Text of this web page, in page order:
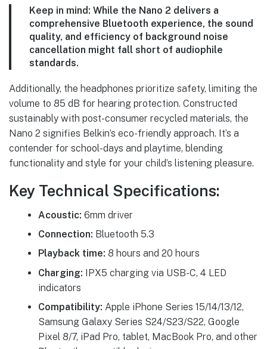
Keep in mind: While the Nano 2 delivers a
comprehensive Bluetooth experience, the sound
quality, and efficiency of background noise
cancellation might fall short of audiophile
standards.
Additionally, the headphones prioritize safety, limiting the
volume to 85 dB for hearing protection. Constructed
sustainably with post-consumer recycled materials, the
Nano 2 signifies Belkin’s eco-friendly approach. It’s a
contender for school-days and playtime, blending
functionality and style for your child’s listening pleasure.
Key Technical Specifications:
Acoustic: 6mm driver
Connection: Bluetooth 5.3
Playback time: 8 hours and 20 hours
Charging: IPX5 charging via USB-C, 4 LED
indicators
Compatibility: Apple iPhone Series 15/14/13/12,
Samsung Galaxy Series S24/S23/S22, Google
Pixel 8/7, iPad Pro, tablet, MacBook Pro, and other